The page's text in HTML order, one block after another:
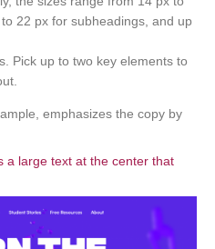
22 px for subheadings, and up
Pick up to two key elements to
emphasizes the copy by